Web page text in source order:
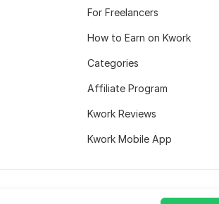
For Freelancers
How to Earn on Kwork
Categories
Affiliate Program
Kwork Reviews
Kwork Mobile App